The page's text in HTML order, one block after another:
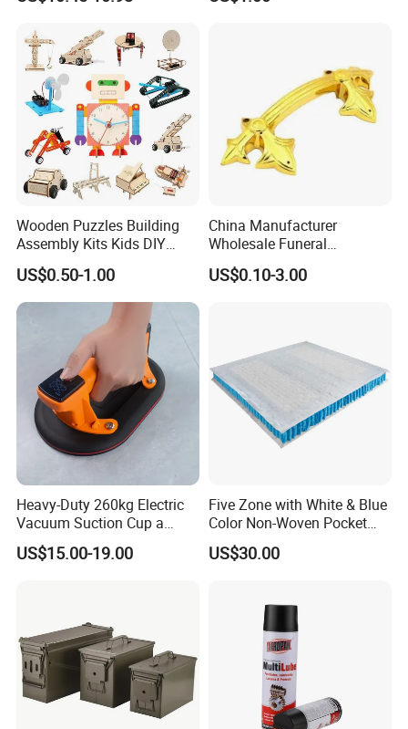
Wooden Puzzles Building
Assembly Kits Kids DIY
Stem Toys Wooden Science
Experiment Toy Set
US$0.50-1.00
China Manufacturer
Wholesale Funeral
Accessory Handmade
Supply Plastic PP ABS
US$0.10-3.00
Heavy-Duty 260kg Electric
Vacuum Suction Cup a
Battery a Charger
US$15.00-19.00
Five Zone with White & Blue
Color Non-Woven Pocket
Spring for Luxury Mattress
US$30.00